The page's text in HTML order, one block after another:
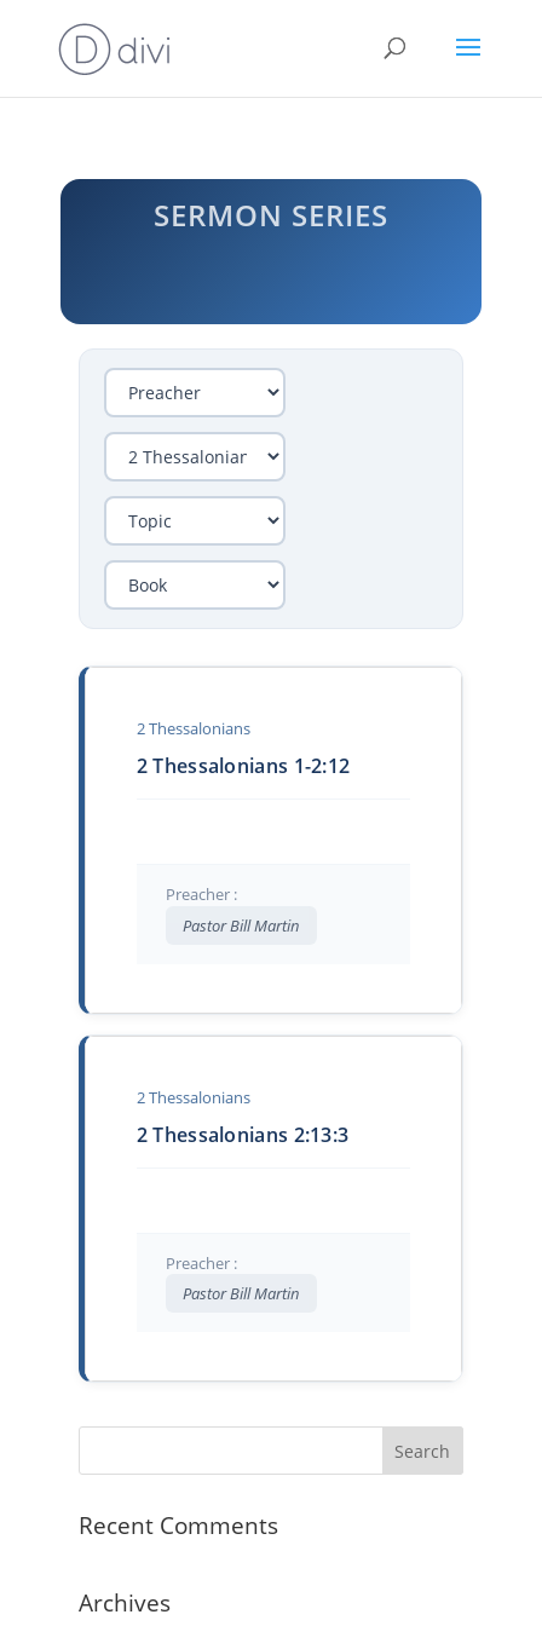
2 Thessalonians
2 Thessalonians 1-2:12
Preacher :
Pastor Bill Martin
2 Thessalonians
2 Thessalonians 2:13:3
Preacher :
Pastor Bill Martin
Recent Comments
Archives